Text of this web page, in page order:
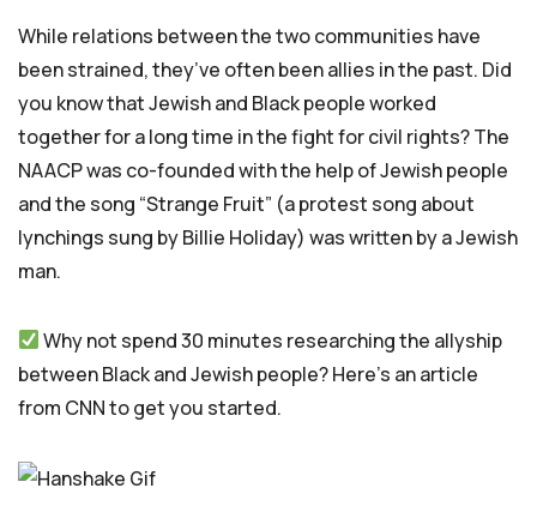
While relations between the two communities have
been strained, they’ve often been allies in the past. Did
you know that Jewish and Black people worked
together for a long time in the fight for civil rights? The
NAACP was co-founded with the help of Jewish people
and the song “Strange Fruit” (a protest song about
lynchings sung by Billie Holiday) was written by a Jewish
man.
Why not spend 30 minutes researching the allyship
between Black and Jewish people? Here’s an article
from CNN to get you started.